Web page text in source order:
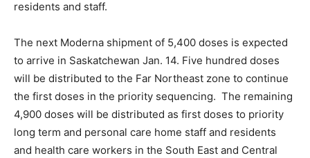
residents and staff.
The next Moderna shipment of 5,400 doses is expected
to arrive in Saskatchewan Jan. 14. Five hundred doses
will be distributed to the Far Northeast zone to continue
the first doses in the priority sequencing. The remaining
4,900 doses will be distributed as first doses to priority
long term and personal care home staff and residents
and health care workers in the South East and Central